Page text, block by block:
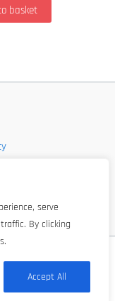
serve
By clicking
Accept All
basket